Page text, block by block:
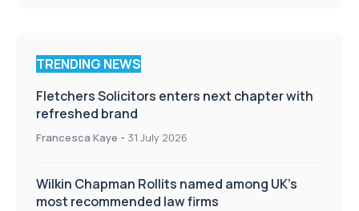
TRENDING NEWS
Fletchers Solicitors enters next chapter with
refreshed brand
Francesca Kaye - 31 July 2026
Wilkin Chapman Rollits named among UK’s
most recommended law firms